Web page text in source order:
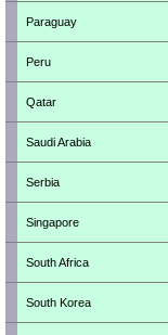
Paraguay
Peru
Qatar
Saudi Arabia
Serbia
Singapore
South Africa
South Korea